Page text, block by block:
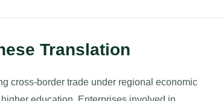
Translation
cross-border trade under regional economic